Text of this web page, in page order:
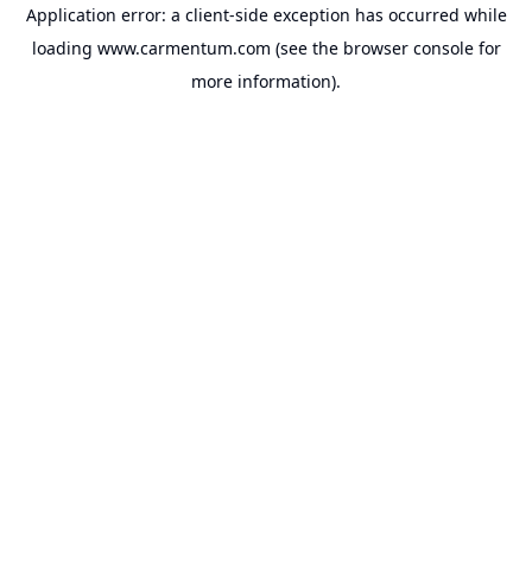
Application error: a client-side exception has occurred while
loading www.carmentum.com (see the browser consolefor
more information).